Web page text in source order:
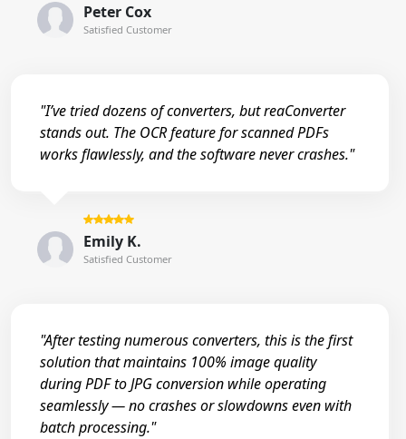
Peter Cox
Satisfied Customer
"I’ve tried dozens of converters, but reaConverter
stands out. The OCR feature for scanned PDFs
works flawlessly, and the software never crashes."
Emily K.
Satisfied Customer
"After testing numerous converters, this is the first
solution that maintains 100% image quality
during PDF to JPG conversion while operating
seamlessly — no crashes or slowdowns even with
batch processing."